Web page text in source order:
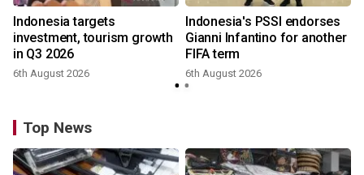
Indonesia targets
investment, tourism growth
in Q3 2026
6th August 2026
Indonesia's PSSI endorses
Gianni Infantino for another
FIFA term
6th August 2026
Top News